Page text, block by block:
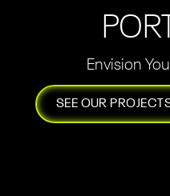
Envision
SEE OUR